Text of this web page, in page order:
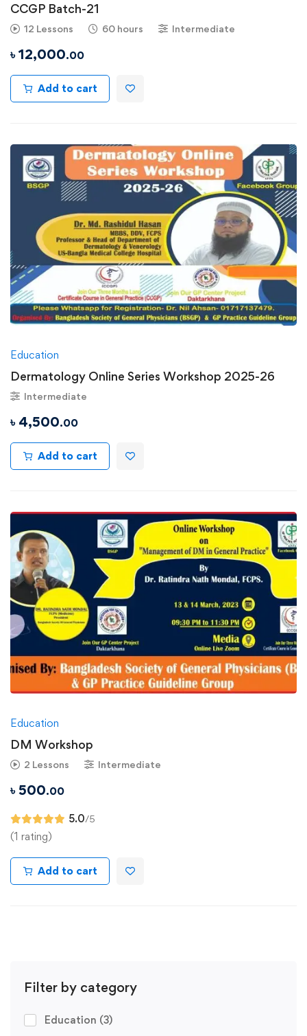
Filter by category
Education (3)
CCGP Batch-21
12 Lessons 60 hours Intermediate
৳12,000.00
Add to cart
Education
Dermatology Online Series Workshop 2025-26
Intermediate
৳ 4,500.00
Add to cart
Education
DM Workshop
2 Lessons Intermediate
৳500.00
5.0/5
(1 rating)
Add to cart